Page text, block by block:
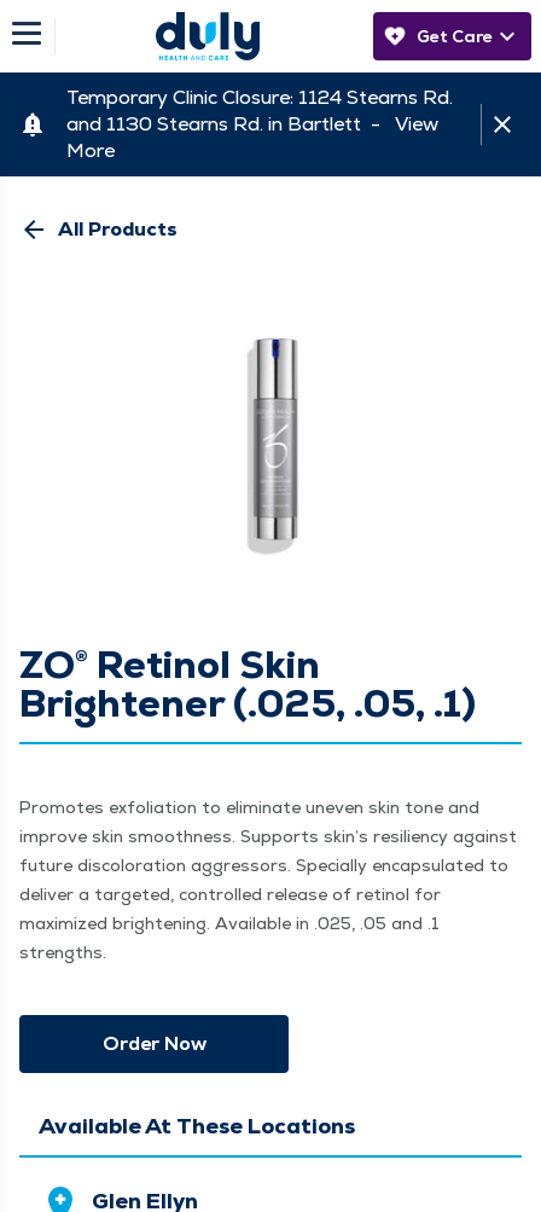
Get Care
Temporary Clinic Closure: 1124 Stearns Rd.
and 1130 Stearns Rd. in Bartlett - View
More
arrow_back All Products
ZO® Retinol Skin
Brightener (.025, .05, .1)
Promotes exfoliation to eliminate uneven skin tone and
improve skin smoothness. Supports skin’s resiliency against
future discoloration aggressors. Specially encapsulated to
deliver a targeted, controlled release of retinol for
maximized brightening. Available in .025, .05 and .1
strengths.
Order Now
Available At These Locations
Glen Ellyn